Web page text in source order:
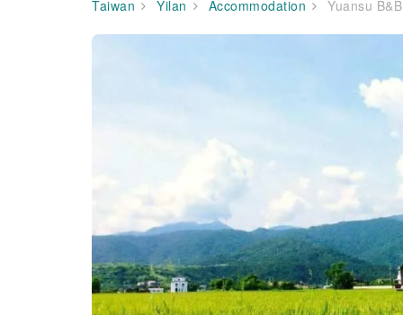
Taiwan Yilan Accommodation Yuansu B&B